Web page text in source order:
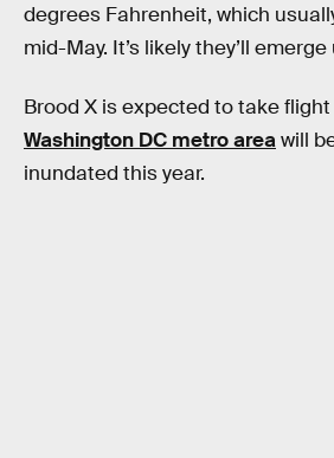
degrees Fahrenheit, which
mid-May. It’s likely they’ll
Brood X is expected to take flight
Washington DC metro areawill
inundated this year.